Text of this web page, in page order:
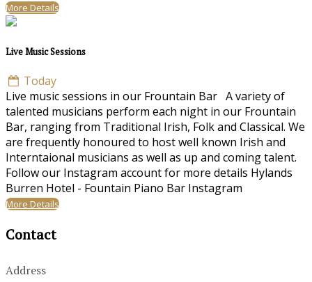
More Details
Live Music Sessions
Today
Live music sessions in our Frountain Bar A variety of
talented musicians perform each night in our Frountain
Bar, ranging from Traditional Irish, Folk and Classical. We
are frequently honoured to host well known Irish and
Interntaional musicians as well as up and coming talent.
Follow our Instagram account for more details Hylands
Burren Hotel - Fountain Piano Bar Instagram
More Details
Contact
Address